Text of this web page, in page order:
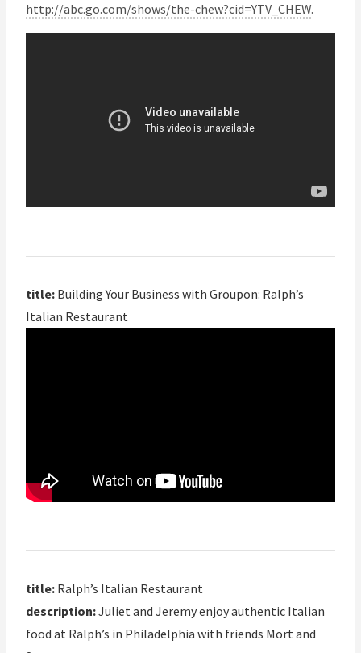
http://abc.go.com/shows/the-chew?cid=YTV_CHEW.
title: Building Your Business with Groupon: Ralph’s
Italian Restaurant
title: Ralph’s Italian Restaurant
description:Juliet and Jeremy enjoy authentic Italian
food at Ralph’s in Philadelphia with friends Mort and